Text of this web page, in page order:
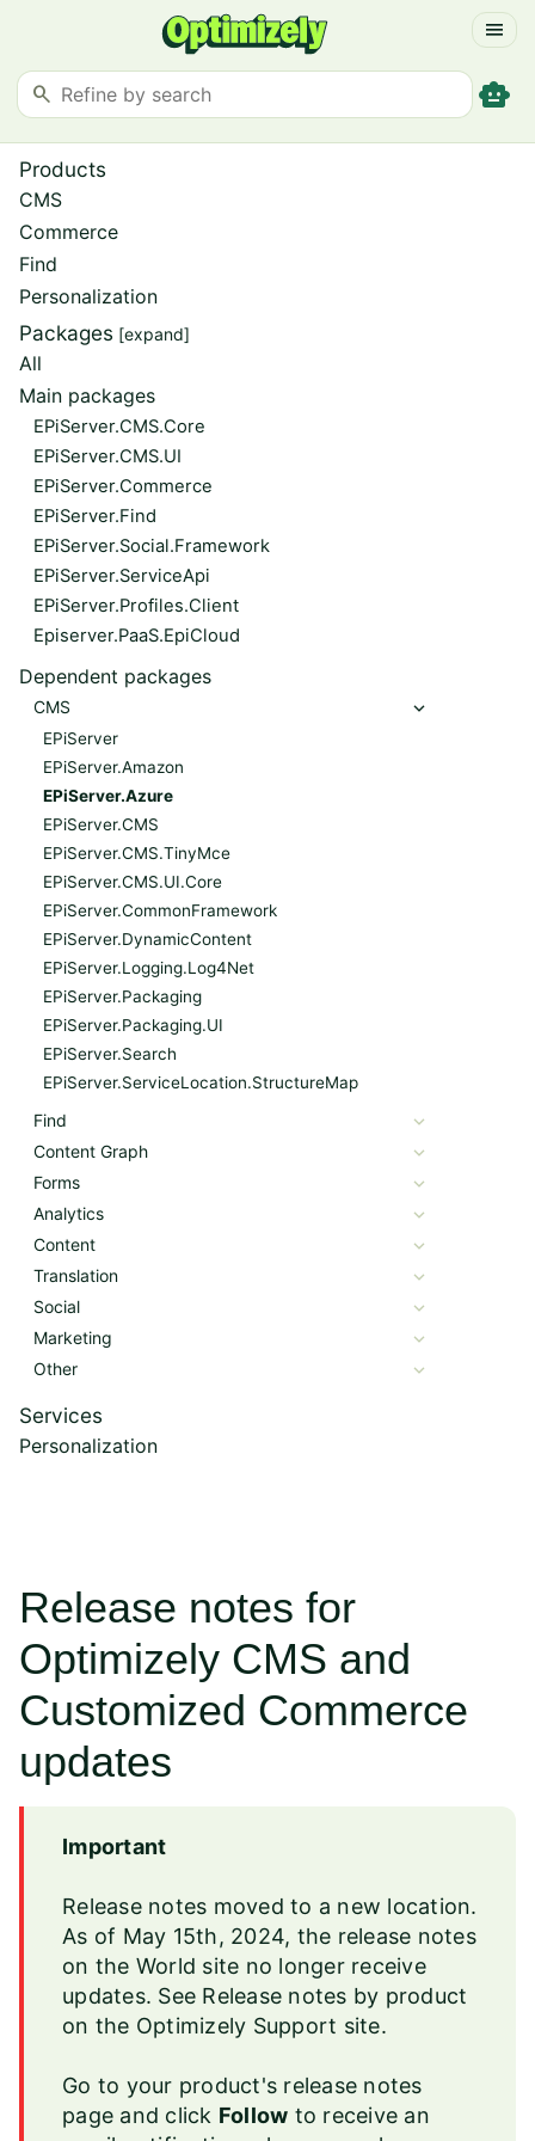
menu
search smart_toy
Products
CMS
Commerce
Find
Personalization
Packages [expand]
All
Main packages
EPiServer.CMS.Core
EPiServer.CMS.UI
EPiServer.Commerce
EPiServer.Find
EPiServer.Social.Framework
EPiServer.ServiceApi
EPiServer.Profiles.Client
Episerver.PaaS.EpiCloud
Dependent packages
CMS
EPiServer
EPiServer.Amazon
EPiServer.Azure
EPiServer.CMS
EPiServer.CMS.TinyMce
EPiServer.CMS.UI.Core
EPiServer.CommonFramework
EPiServer.DynamicContent
EPiServer.Logging.Log4Net
EPiServer.Packaging
EPiServer.Packaging.UI
EPiServer.Search
EPiServer.ServiceLocation.StructureMap
Find
Content Graph
Forms
Analytics
Content
Translation
Social
Marketing
Other
Services
Personalization
Release notes for
Optimizely CMS and
Customized Commerce
updates
Important
Release notes moved to a new location.
As of May 15th, 2024, the release notes
on the World site no longer receive
updates. See Release notes by product
on the Optimizely Support site.
Go to your product's release notes
page and click Follow to receive an